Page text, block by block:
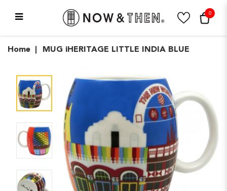
MUG iHERITAGE LITTLE
0
Home MUG iHERITAGE LITTLE INDIA BLUE